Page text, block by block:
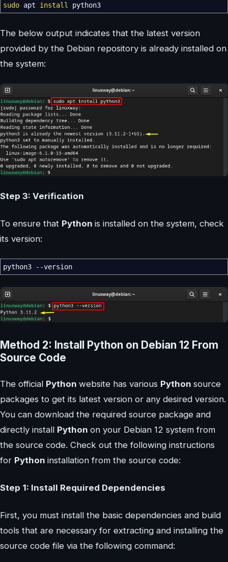
sudo apt install python3
The below output indicates that the latest version
provided by the Debian repository is already installed on
the system:
Step 3: Verification
To ensure that Python is installed on the system, check
its version:
python3 --version
Method 2: Install Python on Debian 12 From
Source Code
The official Python website has various Python source
packages to get its latest version or any desired version.
You can download the required source package and
directly install Python on your Debian 12 system from
the source code. Check out the following instructions
for Python installation from the source code:
Step 1: Install Required Dependencies
First, you must install the basic dependencies and build
tools that are necessary for extracting and installing the
source code file via the following command: